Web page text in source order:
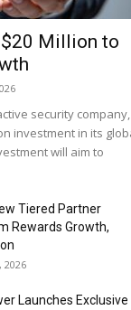
Million to
security company,
investment in its
will aim to
Tiered Partner
Rewards Growth,
2026
Launches Exclusive